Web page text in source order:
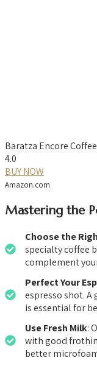
Baratza Encore
4.0
BUY NOW
Amazon.com
Mastering the
Choose the
specialty coffee
complement
Perfect Your
espresso shot.
is essential for
Use Fresh Milk:
with good
better